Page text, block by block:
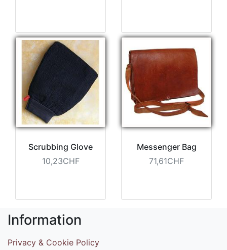
Scrubbing Glove
10,23CHF
Messenger Bag
71,61CHF
Information
Privacy & Cookie Policy